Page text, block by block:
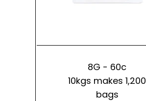
8G - 60c
10kgs makes 1,200
bags